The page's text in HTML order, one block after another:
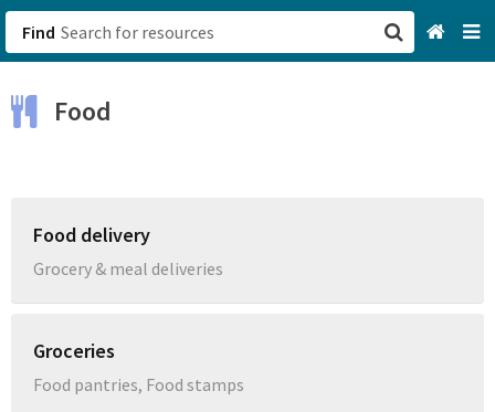
Find
Food
Food delivery
Grocery & meal deliveries
Groceries
Food pantries, Food stamps